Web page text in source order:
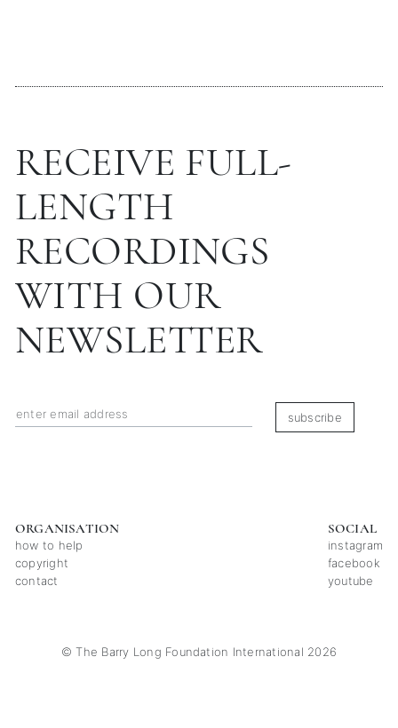
RECEIVE FULL-
LENGTH
RECORDINGS
WITH OUR
NEWSLETTER
subscribe
ORGANISATION
how to help
copyright
contact
SOCIAL
instagram
facebook
youtube
© The Barry Long Foundation International 2026